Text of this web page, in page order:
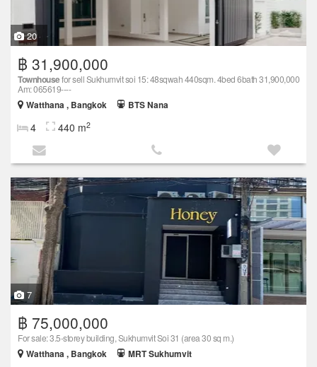
20
฿ 31,900,000
Townhousefor sell Sukhumvit soi 15: 48sqwah 440sqm. 4bed 6bath 31,900,000
Am: 065619----
Watthana , Bangkok
BTS Nana
4 440 m2
7
฿ 75,000,000
For sale: 3.5-storey building, Sukhumvit Soi 31 (area 30 sq m.)
Watthana , Bangkok
MRT Sukhumvit